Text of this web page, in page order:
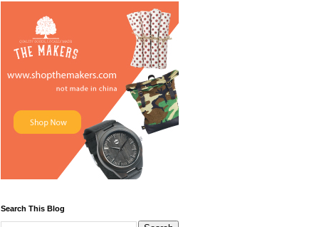
Search This Blog